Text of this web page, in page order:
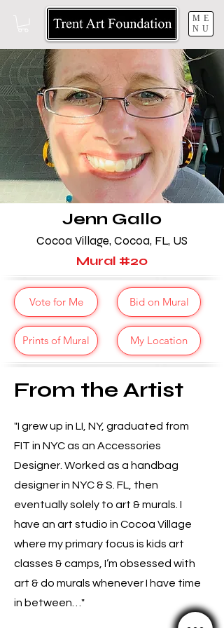
ME
NU
Jenn Gallo
Cocoa Village, Cocoa, FL, US
Mural #20
Vote for Me
Prints of Mural
Bid on Mural
My Location
From the Artist
"I grew up in LI, NY, graduated from
FIT in NYC as an Accessories
Designer. Worked as a handbag
designer in NYC & S. FL, then
eventually solely to art & murals. I
have an art studio in Cocoa Village
where my primary focus is kids art
classes & camps, I’m obsessed with
art & do murals whenever I have time
in between…"